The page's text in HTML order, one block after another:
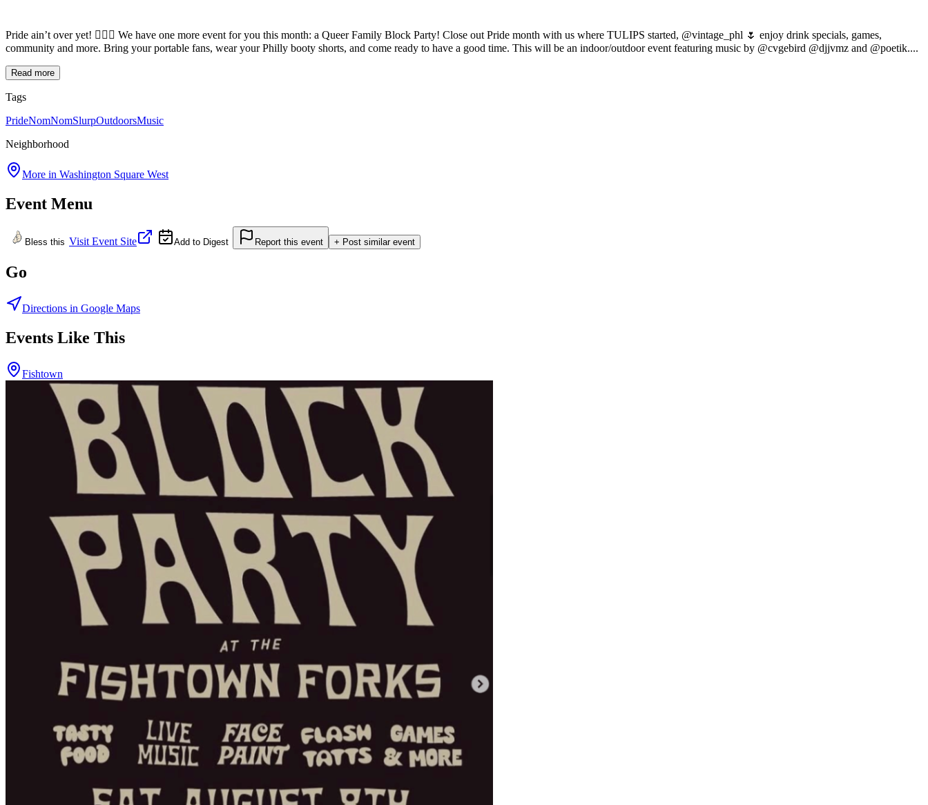
Pride ain’t over yet! 🏳️‍🌈🌷 We have one more event for you this month: a Queer Family Block Party! Close out Pride month with us where TULIPS started, @vintage_phl 🌷 enjoy drink specials, games,
community and more. Bring your portable fans, wear your Philly booty shorts, and come ready to have a good time. This will be an indoor/outdoor event featuring music by @cvgebird @djjvmz and @poetik....
Read more
Tags
PrideNomNomSlurpOutdoorsMusic
Neighborhood
More in Washington Square West
Event Menu
Bless this Visit Event Site Add to Digest Report this event + Post similar event
Go
Directions in Google Maps
Events Like This
Fishtown